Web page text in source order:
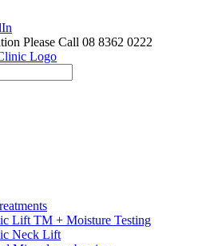
Please Call 08 8362 0222
Lift TM + Moisture Testing
Neck Lift